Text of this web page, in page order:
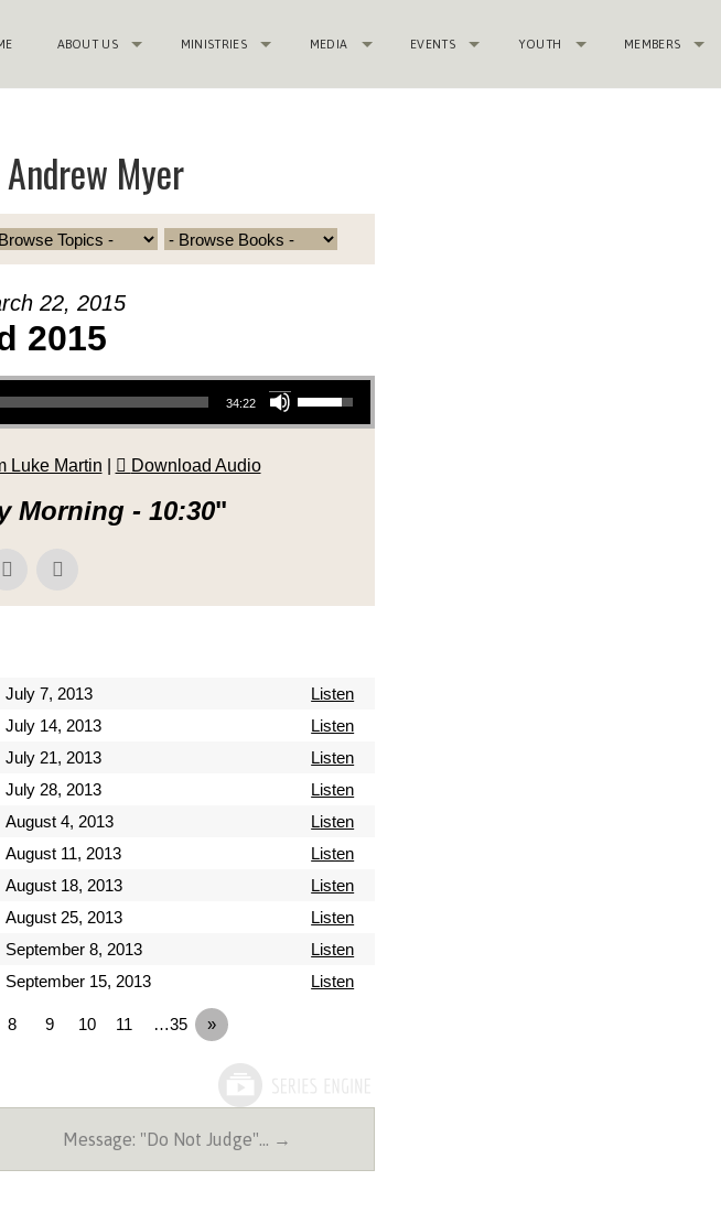
ABOUT US MINISTRIES MEDIA EVENTS YOUTH MEMBERS
Myer
22, 2015
2015
34:22
Use Up/Down Arrow keys to increase or decrease volume.
Luke Martin Download Audio
Morning - 10:30"
July 7, 2013
Listen
July 14, 2013
Listen
July 21, 2013
Listen
July 28, 2013
Listen
August 4, 2013
Listen
August 11, 2013
Listen
August 18, 2013
Listen
August 25, 2013
Listen
September 8, 2013
Listen
September 15, 2013 Listen
8 9 10 11 …35 »
Message: "Do Not Judge"… →